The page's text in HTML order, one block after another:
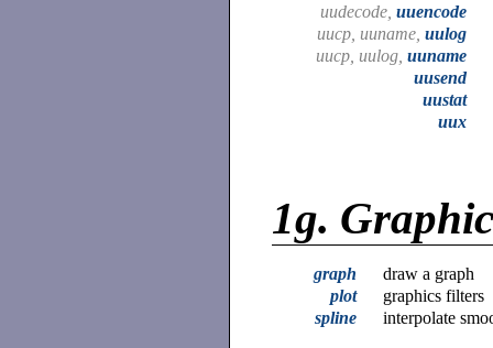
uudecode, uuencode
uucp, uuname, uulog
uucp, uulog, uuname
uusend
uustat
uux
1g.
graph
draw a graph
plot
graphics filters
spline
interpolate